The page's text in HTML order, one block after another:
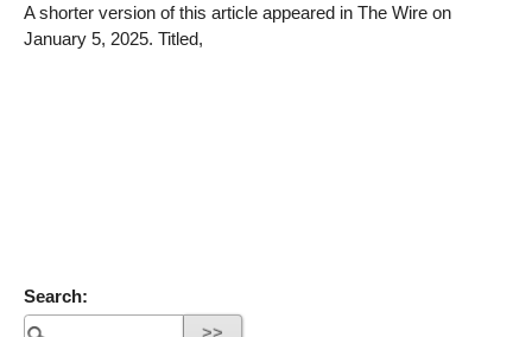
A shorter version of this article appeared in The Wire on
January 5, 2025. Titled,
Search: